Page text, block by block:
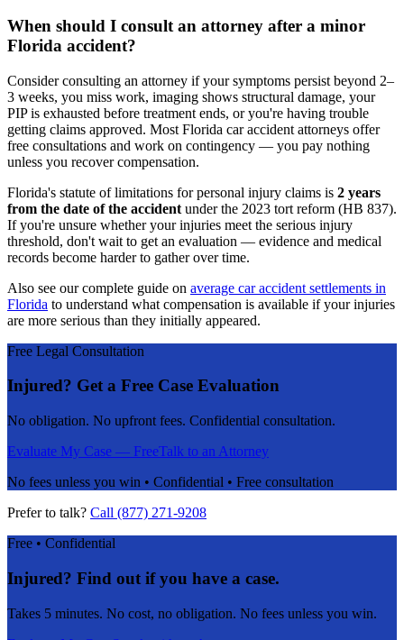
When should I consult an attorney after a minor
Florida accident?
Consider consulting an attorney if your symptoms persist beyond 2–
3 weeks, you miss work, imaging shows structural damage, your
PIP is exhausted before treatment ends, or you're having trouble
getting claims approved. Most Florida car accident attorneys offer
free consultations and work on contingency — you pay nothing
unless you recover compensation.
Florida's statute of limitations for personal injury claims is 2 years
from the date of the accident under the 2023 tort reform (HB 837).
If you're unsure whether your injuries meet the serious injury
threshold, don't wait to get an evaluation — evidence and medical
records become harder to gather over time.
Also see our complete guide on average car accident settlements in
Florida to understand what compensation is available if your injuries
are more serious than they initially appeared.
Free Legal Consultation
Injured? Get a Free Case Evaluation
No obligation. No upfront fees. Confidential consultation.
Evaluate My Case — FreeTalk to an Attorney
No fees unless you win • Confidential • Free consultation
Prefer to talk? Call (877) 271-9208
Free • Confidential
Injured? Find out if you have a case.
Takes 5 minutes. No cost, no obligation. No fees unless you win.